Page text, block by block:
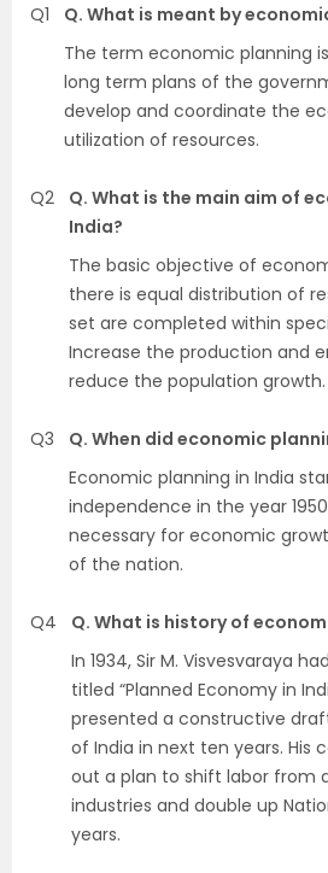
Q1
Q. What is meant by
The term economic planning
long term plans of the
develop and coordinate the
utilization of resources.
Q2
Q. What is the main aim of
India?
The basic objective of
there is equal distribution of
set are completed within
Increase the production and
reduce the population growth.
Q3
Q. When did economic
Economic planning in India
independence in the year
necessary for economic
of the nation.
Q4
Q. What is history of
In 1934, Sir M. Visvesvaraya
titled “Planned Economy in
presented a constructive
of India in next ten years. His
out a plan to shift labor from
industries and double up
years.